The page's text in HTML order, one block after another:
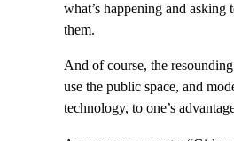
what’s happening and asking
them.
And of course, the
use the public space, and
technology, to one’s